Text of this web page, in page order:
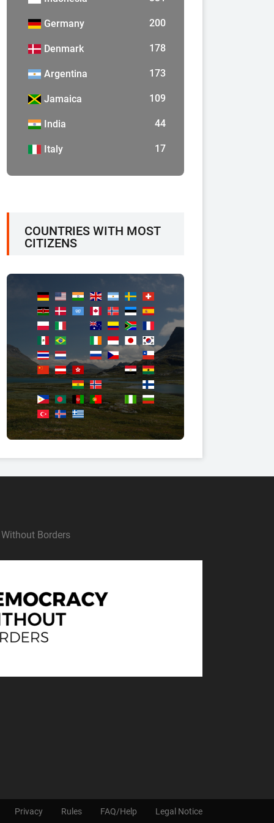
Germany 200
Denmark 178
Argentina 173
Jamaica 109
India 44
Italy 17
COUNTRIES WITH MOST
CITIZENS
Borders
Privacy Rules FAQ/Help Legal Notice